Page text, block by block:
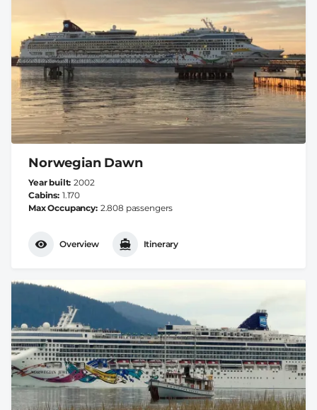
Norwegian Dawn
Year built 2002
Cabins 1.170
Max Occupancy 2.808 passengers
Overview Itinerary